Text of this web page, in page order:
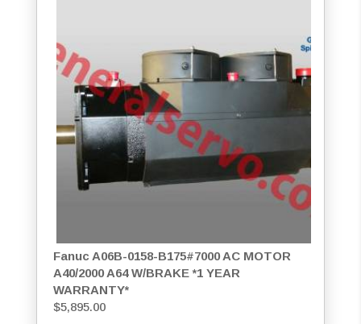
Fanuc A06B-0158-B175#7000 AC MOTOR
A40/2000 A64 W/BRAKE *1 YEAR
WARRANTY*
$5,895.00